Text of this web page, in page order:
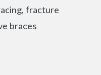
fracture
braces